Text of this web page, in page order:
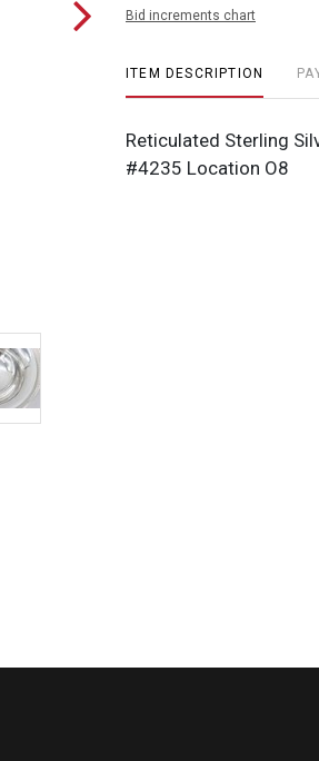
Bid increments chart
ITEM DESCRIPTION
Reticulated Sterling
#4235 Location O8